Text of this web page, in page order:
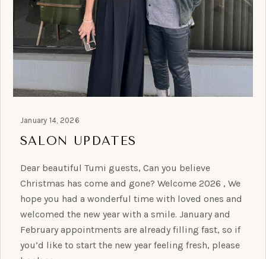
January 14, 2026
SALON UPDATES
Dear beautiful Tumi guests, Can you believe
Christmas has come and gone? Welcome 2026 , We
hope you had a wonderful time with loved ones and
welcomed the new year with a smile. January and
February appointments are already filling fast, so if
you’d like to start the new year feeling fresh, please